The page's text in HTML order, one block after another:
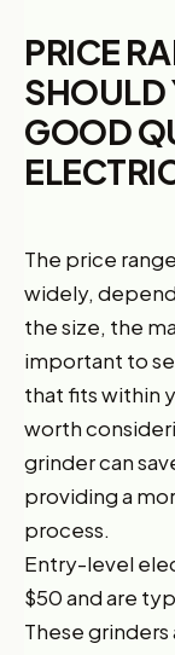
PRICE
SHOULD
GOOD
The price
widely,
the size, the
important to
that fits within
worth
grinder can
providing a
process.
Entry-level
$50 and are
These